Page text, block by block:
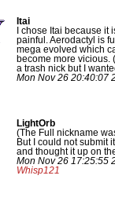
Itai
I chose Itai because it
painful. Aerodactyl is
mega evolved which
become more vicious.
a trash nick but I
Mon Nov 26 20:40:07
LightOrb
(The Full nickname
But I could not submit
and thought it up on
Mon Nov 26 17:25:55
Whisp121